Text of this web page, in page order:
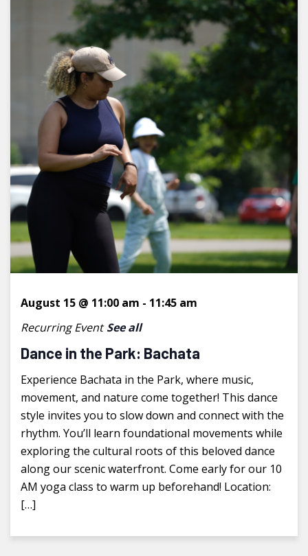
Dance in the Park: Bachata
August 15 @ 11:00 am - 11:45 am
Recurring Event See all
Experience Bachata in the Park, where music,
movement, and nature come together! This dance
style invites you to slow down and connect with the
rhythm. You’ll learn foundational movements while
exploring the cultural roots of this beloved dance
along our scenic waterfront. Come early for our 10
AM yoga class to warm up beforehand! Location:
[…]